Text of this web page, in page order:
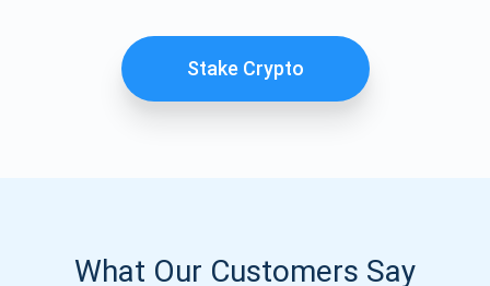
Stake Crypto
What Our Customers Say